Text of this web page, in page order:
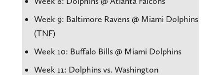
Week 9: Baltimore Ravens @ Miami Dolphins
(TNF)
Week 10: Buffalo Bills @ Miami Dolphins
Week 11: Dolphins vs. Washington